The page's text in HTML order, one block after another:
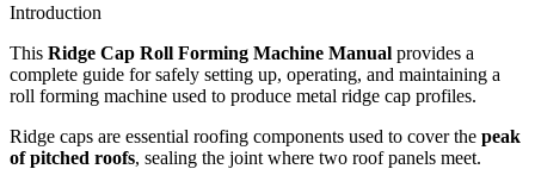
Introduction
This Ridge Cap Roll Forming Machine Manual provides a
complete guide for safely setting up, operating, and maintaining a
roll forming machine used to produce metal ridge cap profiles.
Ridge caps are essential roofing components used to cover the peak
of pitched roofs, sealing the joint where two roof panels meet.